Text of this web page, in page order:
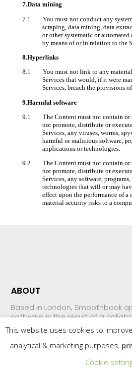
7.Data mining
7.1 You must not conduct any
scraping, data mining, data
or other systematic or
by means of or in relation to the
8.Hyperlinks
8.1 You must not link to any material
Services that would, if it were
Services, breach the provisions
9.Harmful software
9.1 The Content must not contain or
not promote, distribute or
Services, any viruses, worms,
harmful or malicious software,
applications or technologies.
9.2 The Content must not contain or
not promote, distribute or
Services, any software,
technologies that will or may
effect upon the performance of a
material security risks to a
ABOUT
Based in London, Smoothbook
software is the result of a
expert web developer, small
investors who, frustrated with
market, came together with
the leading provider of online
This website uses cookies to
analytical & marketing purposes,
Cookie